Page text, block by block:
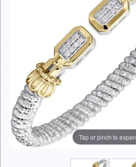
Tap or pinch to